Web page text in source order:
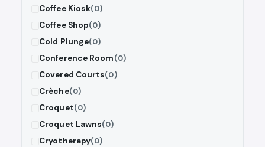
Coffee Kiosk(0)
Coffee Shop(0)
Cold Plunge(0)
Conference Room(0)
Covered Courts(0)
Crèche(0)
Croquet(0)
Croquet Lawns(0)
Cryotherapy(0)